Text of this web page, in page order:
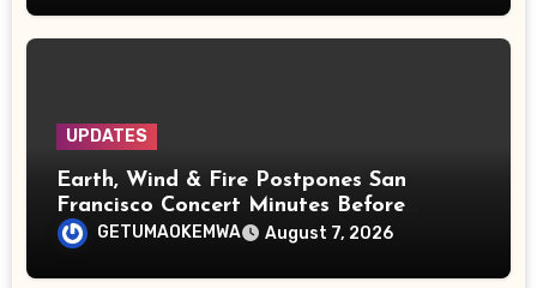
UPDATES
Earth, Wind & Fire Postpones San
Francisco Concert Minutes Before
Showtime After Medical Emergency
GETUMAOKEMWA August 7, 2026